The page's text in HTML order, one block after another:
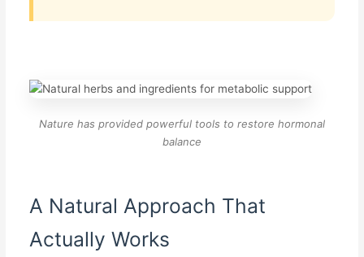
Nature has provided powerful tools to restore hormonal
balance
A Natural Approach That
Actually Works